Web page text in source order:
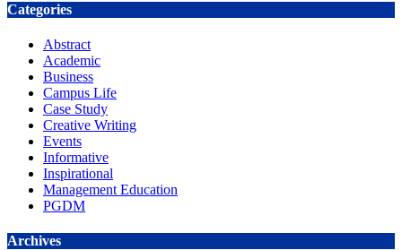
Categories
Abstract
Academic
Business
Campus Life
Case Study
Creative Writing
Events
Informative
Inspirational
Management Education
PGDM
Archives